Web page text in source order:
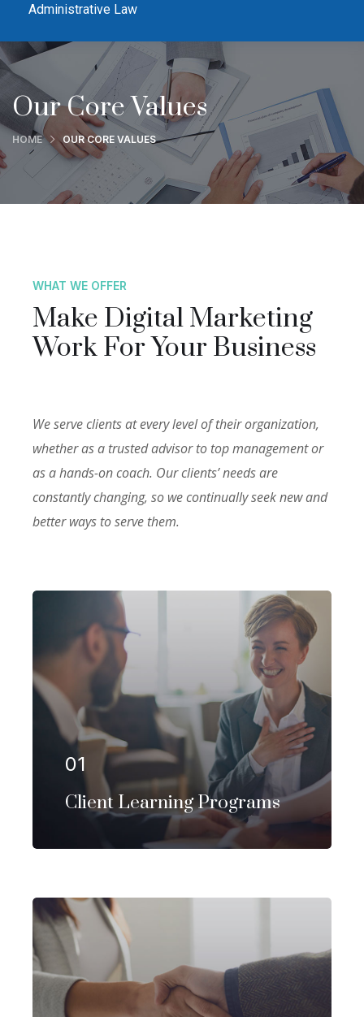
Administrative Law
Our Core Values
HOME OUR CORE VALUES
WHAT WE OFFER
Make Digital Marketing
Work For Your Business
We serve clients at every level of their organization,
whether as a trusted advisor to top management or
as a hands-on coach. Our clients’ needs are
constantly changing, so we continually seek new and
better ways to serve them.
Our firm has helped clients engaged
in more than 100 different subsectors
of the aerospace, space markets.
EXPLORE MORE
01
Client Learning Programs
Our firm has helped clients engaged
in more than 100 different subsectors